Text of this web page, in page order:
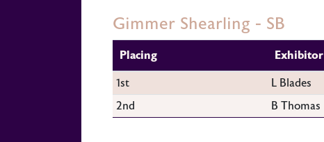
Gimmer Shearling - SB
Placing
Exhibitor
1st
L Blades
2nd
B Thomas